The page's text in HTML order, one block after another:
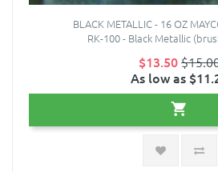
BLACK METALLIC - 16 OZ
RK-100 - Black Metallic
$13.50
As low as